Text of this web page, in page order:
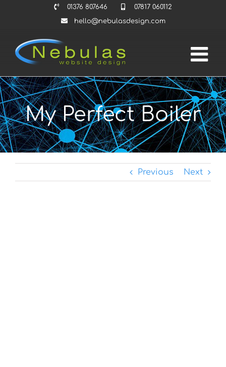
01376 807646
07817 060112
hello@nebulasdesign.com
My Perfect Boiler
Previous Next